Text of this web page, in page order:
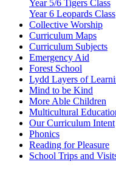
Year 5/6 Tigers Class
Year 6 Leopards Class
Collective Worship
Curriculum Maps
Curriculum Subjects
Emergency Aid
Forest School
Lydd Layers of
Mind to be Kind
More Able Children
Multicultural
Our Curriculum Intent
Phonics
Reading for Pleasure
School Trips and